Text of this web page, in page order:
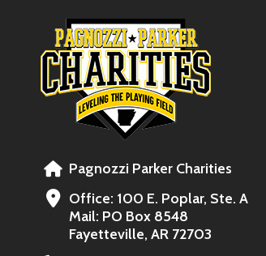
Pagnozzi Parker Charities
Office: 100 E. Poplar, Ste. A
Mail: PO Box 8548
Fayetteville, AR 72703